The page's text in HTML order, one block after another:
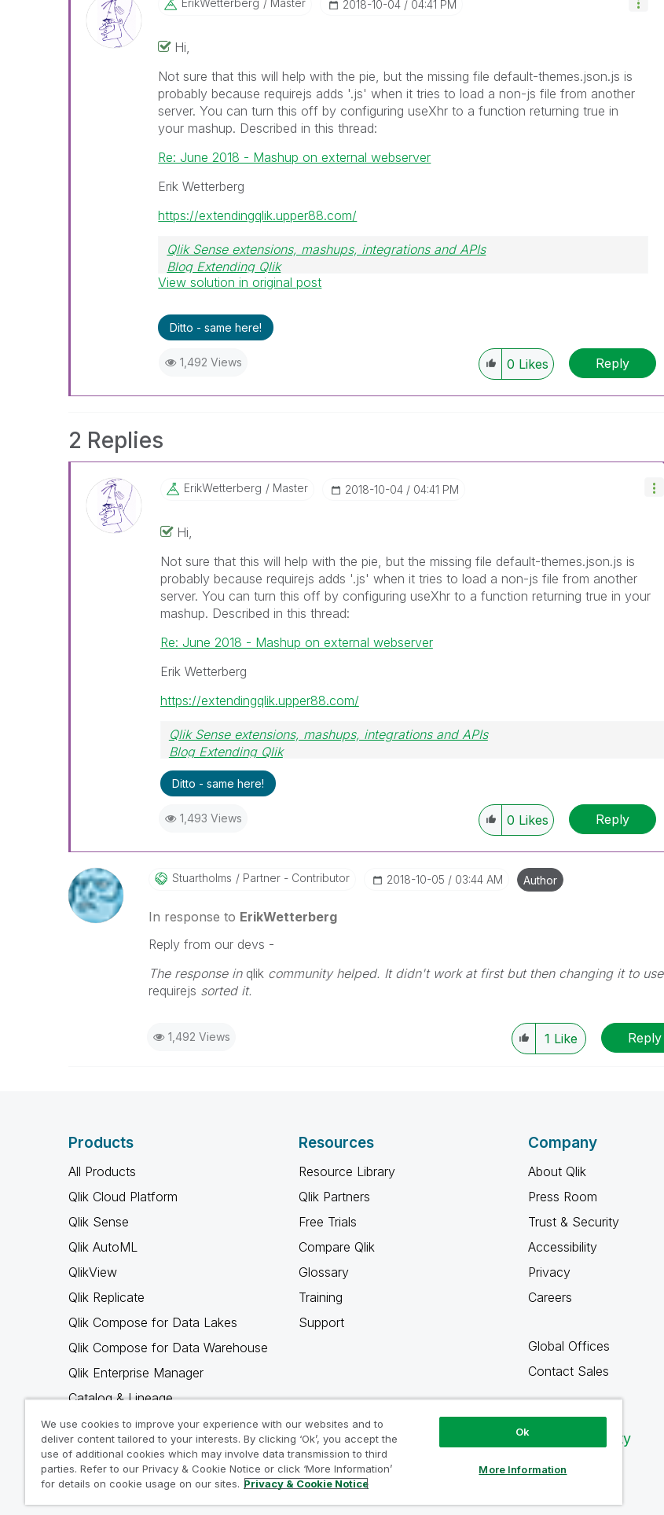
ErikWetterberg Master ‎2018-10-04 04:41 PM
Hi,
Not sure that this will help with the pie, but the missing file default-themes.json.js is
probably because requirejs adds '.js' when it tries to load a non-js file from another
server. You can turn this off by configuring useXhr to a function returning true in
your mashup. Described in this thread:
Re: June 2018 - Mashup on external webserver
Erik Wetterberg
https://extendingqlik.upper88.com/
Qlik Sense extensions, mashups, integrations and APIs
Blog Extending Qlik
View solution in original post
Ditto - same here!
1,492 Views 0 Likes Reply
2 Replies
ErikWetterberg Master ‎2018-10-04 04:41 PM
Hi,
Not sure that this will help with the pie, but the missing file default-themes.json.js is
probably because requirejs adds '.js' when it tries to load a non-js file from another
server. You can turn this off by configuring useXhr to a function returning true in your
mashup. Described in this thread:
Re: June 2018 - Mashup on external webserver
Erik Wetterberg
https://extendingqlik.upper88.com/
Qlik Sense extensions, mashups, integrations and APIs
Blog Extending Qlik
Ditto - same here!
1,493 Views 0 Likes Reply
Stuartholms Partner - Contributor ‎2018-10-05 03:44 AM Author
In response to ErikWetterberg
Reply from our devs -
The response in qlikcommunity helped. It didn't work at first but then changing it to use
requirejs sorted it.
1,492 Views 1 Like Reply
Products
All Products
Qlik Cloud Platform
Qlik Sense
Qlik AutoML
QlikView
Qlik Replicate
Qlik Compose for Data Lakes
Qlik Compose for Data Warehouse
Qlik Enterprise Manager
Catalog & Lineage
Qlik Gold Client
Why Qlik
Resources
Resource Library
Qlik Partners
Free Trials
Compare Qlik
Glossary
Training
Support
Company
About Qlik
Press Room
Trust & Security
Accessibility
Privacy
Careers
Global Offices
Contact Sales
Qlik Community
We use cookies to improve your experience with our websites and to
deliver content tailored to your interests. By clicking ‘Ok’, you accept the
use of additional cookies which may involve data transmission to third
parties. Refer to our Privacy & Cookie Notice or click ‘More Information’
for details on cookie usage on our sites. Privacy & Cookie Notice
Ok
More Information